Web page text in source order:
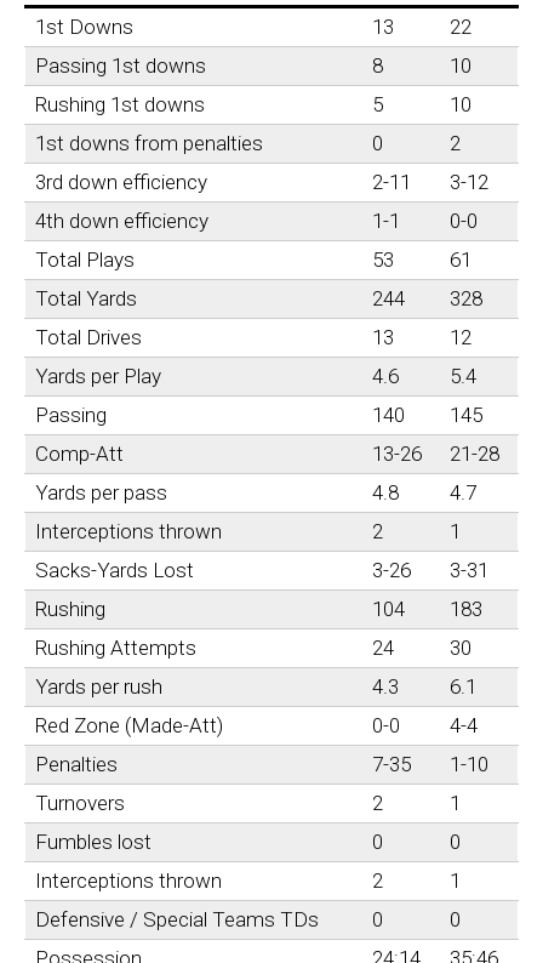
1st Downs 13
22
Passing 1st downs
8
10
Rushing 1st downs
5
10
1st downs from penalties
0
2
3rd down efficiency
2-11
3-12
4th down efficiency
1-1
0-0
Total Plays
53
61
Total Yards
244
328
Total Drives
13
12
Yards per Play
4.6
5.4
Passing
140
145
Comp-Att
13-26
21-28
Yards per pass
4.8
4.7
Interceptions thrown
2
1
Sacks-Yards Lost
3-26
3-31
Rushing
104
183
Rushing Attempts
24
30
Yards per rush
4.3
6.1
Red Zone (Made-Att)
0-0
4-4
Penalties
7-35
1-10
Turnovers
2
1
Fumbles lost
0
0
Interceptions thrown
2
1
Defensive / Special Teams TDs
0
0
Possession
24:14 35:46